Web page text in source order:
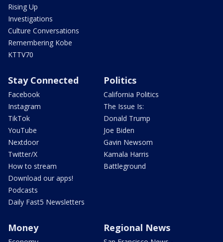
Rising Up
Investigations
Culture Conversations
Remembering Kobe
KTTV70
Stay Connected
Facebook
Instagram
TikTok
YouTube
Nextdoor
Twitter/X
How to stream
Download our apps!
Podcasts
Daily Fast5 Newsletters
Politics
California Politics
The Issue Is:
Donald Trump
Joe Biden
Gavin Newsom
Kamala Harris
Battleground
Money Regional News